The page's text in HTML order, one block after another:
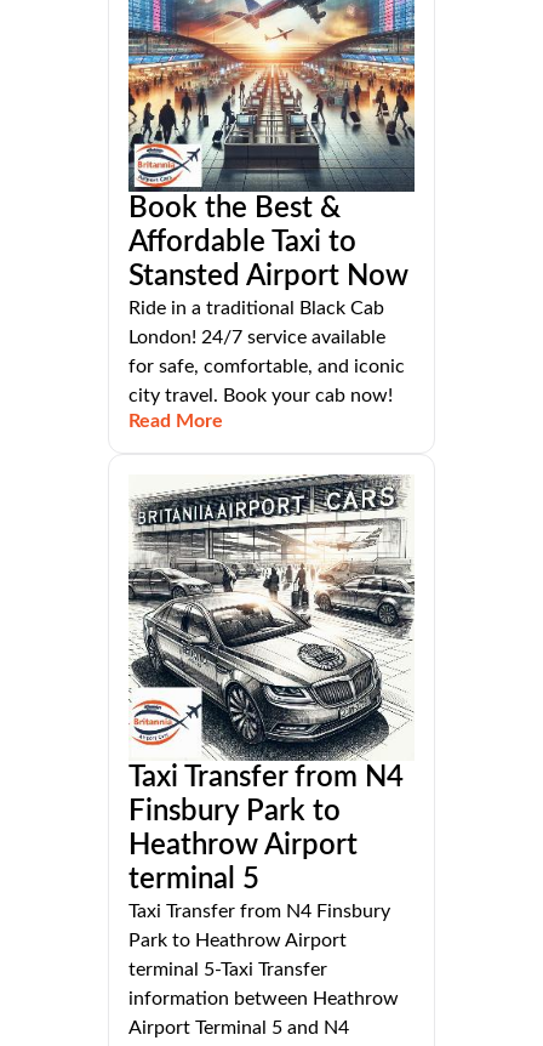
Book the Best &
Affordable Taxi to
Stansted Airport Now
Ride in a traditional Black Cab
London! 24/7 service available
for safe, comfortable, and iconic
city travel. Book your cab now!
Read More
Taxi Transfer from N4
Finsbury Park to
Heathrow Airport
terminal 5
Taxi Transfer from N4 Finsbury
Park to Heathrow Airport
terminal 5-Taxi Transfer
information between Heathrow
Airport Terminal 5 and N4